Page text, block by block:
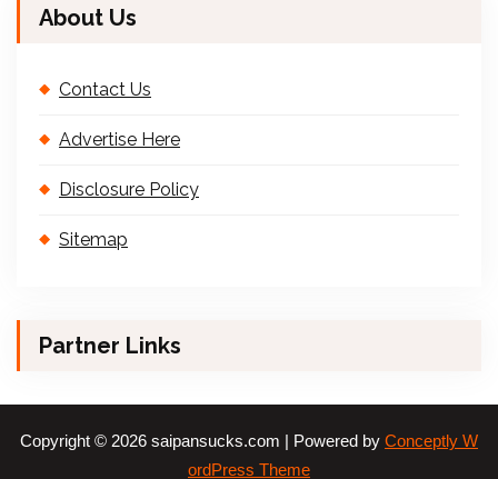
About Us
Contact Us
Advertise Here
Disclosure Policy
Sitemap
Partner Links
Copyright © 2026 saipansucks.com | Powered by Conceptly W
ordPress Theme